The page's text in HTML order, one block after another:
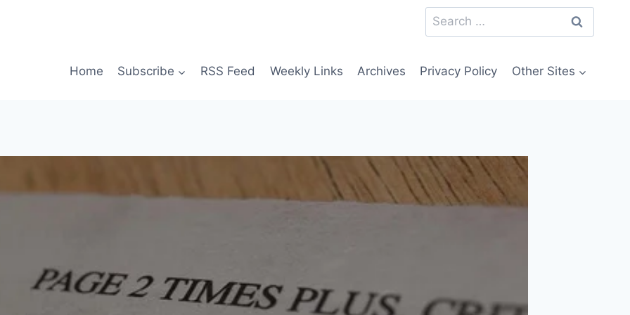
Search
for:
Home Subscribe RSS Feed Weekly Links Archives Privacy Policy Other Sites